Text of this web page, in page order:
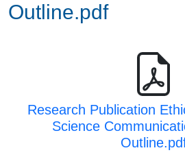
Outline.pdf
Research Publication
Science